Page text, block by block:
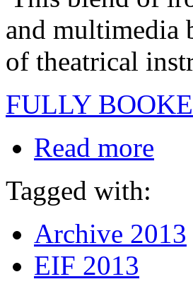
and multimedia
of theatrical
FULLY
Read more
Tagged with:
Archive 2013
EIF 2013